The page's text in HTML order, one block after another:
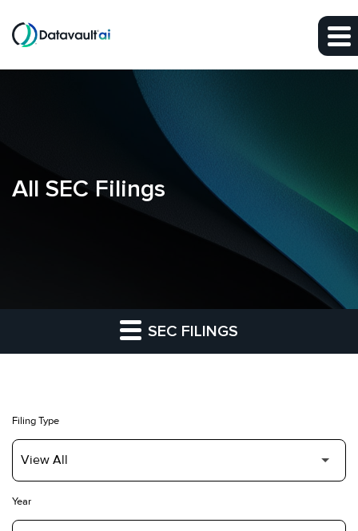
Skip to main content
All SEC Filings
SEC FILINGS
Filing Type
Year